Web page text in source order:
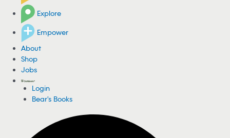
Explore
Empower
About
Shop
Jobs
Login
Bear's Books